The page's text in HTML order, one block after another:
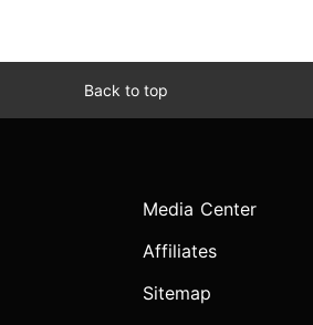
Back to top
Media Center
Affiliates
Sitemap